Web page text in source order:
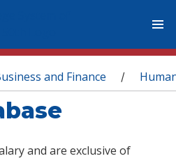
and Finance /
and are exclusive of